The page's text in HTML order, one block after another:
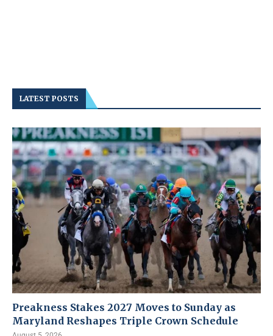
LATEST POSTS
Preakness Stakes 2027 Moves to Sunday as
Maryland Reshapes Triple Crown Schedule